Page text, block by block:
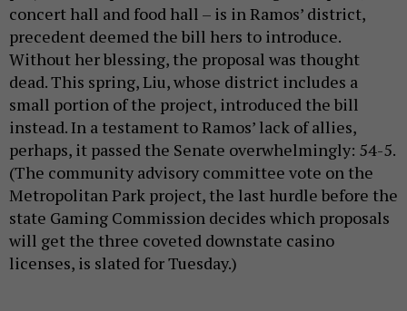
concert hall and food hall – is in Ramos’ district,
precedent deemed the bill hers to introduce.
Without her blessing, the proposal was thought
dead. This spring, Liu, whose district includes a
small portion of the project, introduced the bill
instead. In a testament to Ramos’ lack of allies,
perhaps, it passed the Senate overwhelmingly: 54-5.
(The community advisory committee vote on the
Metropolitan Park project, the last hurdle before the
state Gaming Commission decides which proposals
will get the three coveted downstate casino
licenses, is slated for Tuesday.)